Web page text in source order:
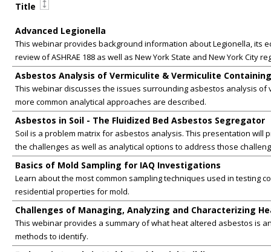
Title
Advanced Legionella
This webinar provides background information about Legionella, its
review of ASHRAE 188 as well as New York State and New York City
Asbestos Analysis of Vermiculite & Vermiculite
This webinar discusses the issues surrounding asbestos analysis of
more common analytical approaches are described.
Asbestos in Soil - The Fluidized Bed Asbestos Segregator
Soil is a problem matrix for asbestos analysis. This presentation will
the challenges as well as analytical options to address those
Basics of Mold Sampling for IAQ Investigations
Learn about the most common sampling techniques used in testing
residential properties for mold.
Challenges of Managing, Analyzing and Characterizing
This webinar provides a summary of what heat altered asbestos is
methods to identify.